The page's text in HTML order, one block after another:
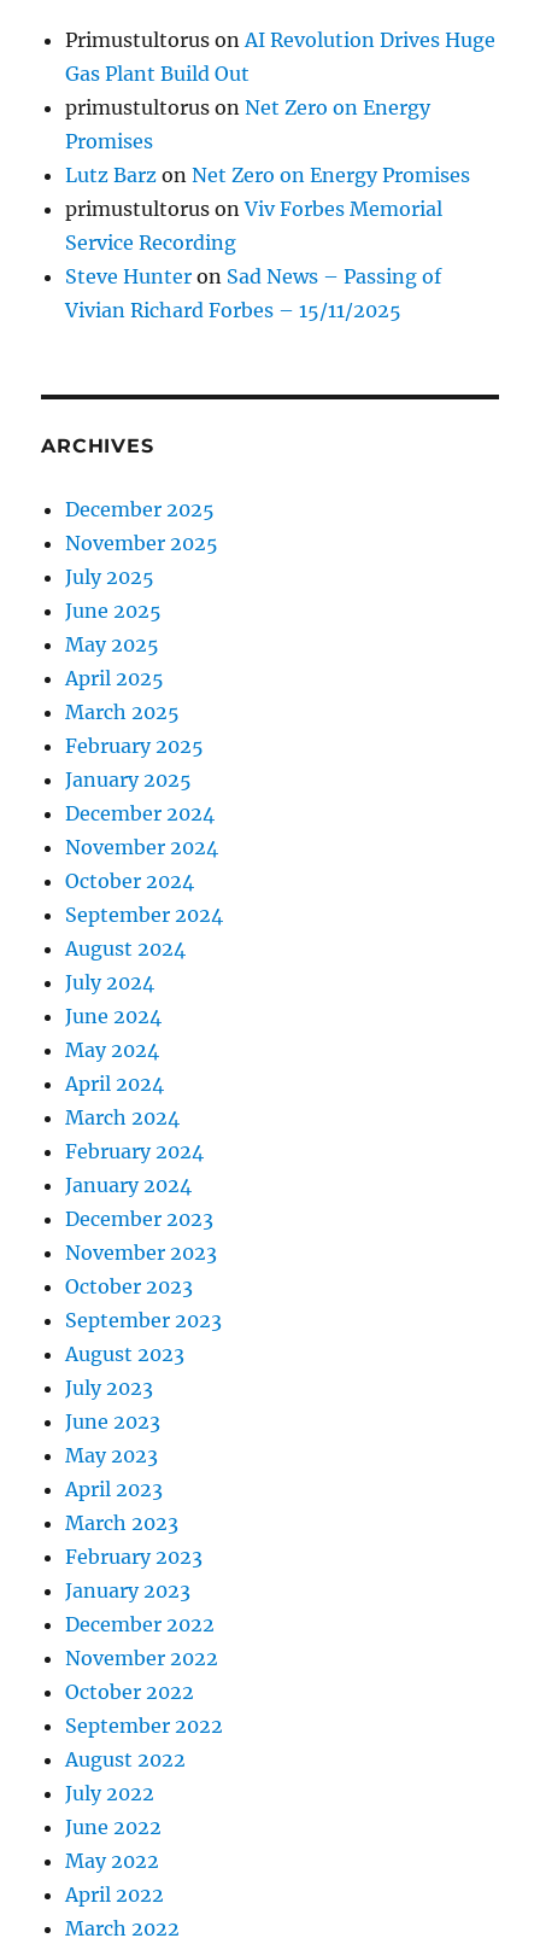
Primustultorus on AI Revolution Drives Huge
Gas Plant Build Out
primustultorus onNet Zero on Energy
Promises
Lutz Barz onNet Zero on Energy Promises
primustultorus onViv Forbes Memorial
Service Recording
Steve Hunter on Sad News – Passing of
Vivian Richard Forbes – 15/11/2025
ARCHIVES
December 2025
November 2025
July 2025
June 2025
May 2025
April 2025
March 2025
February 2025
January 2025
December 2024
November 2024
October 2024
September 2024
August 2024
July 2024
June 2024
May 2024
April 2024
March 2024
February 2024
January 2024
December 2023
November 2023
October 2023
September 2023
August 2023
July 2023
June 2023
May 2023
April 2023
March 2023
February 2023
January 2023
December 2022
November 2022
October 2022
September 2022
August 2022
July 2022
June 2022
May 2022
April 2022
March 2022